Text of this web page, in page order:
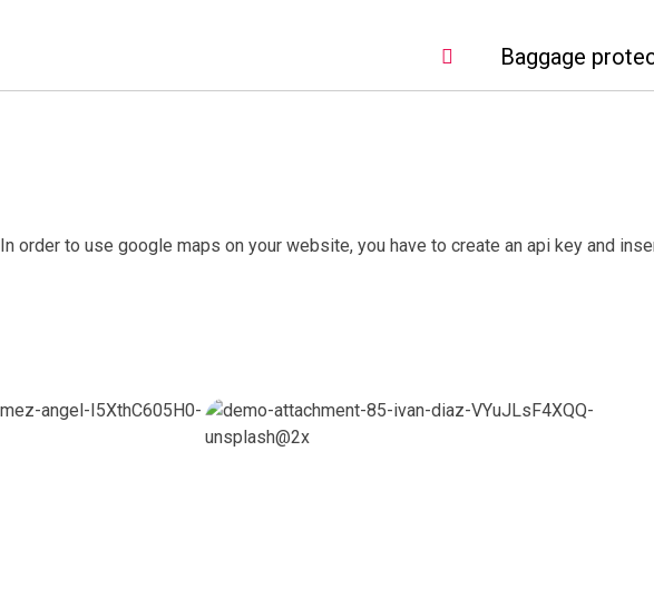
Baggage
In order to use google maps on your website, you have to create an api key and